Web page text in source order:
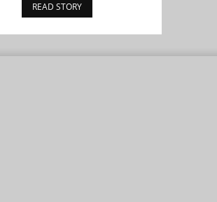
READ STORY